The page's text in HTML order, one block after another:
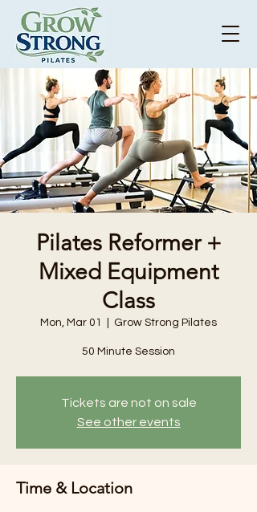
Pilates Reformer +
Mixed Equipment
Class
Mon, Mar 01 Grow Strong Pilates
50 Minute Session
Tickets are not on sale
See other events
Time & Location